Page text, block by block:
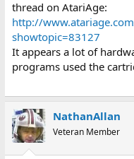
thread on AtariAge:
http://
showtopic=83127
It appears a lot of
programs used the
NathanAllan
Veteran Member